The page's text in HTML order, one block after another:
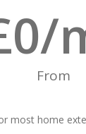
From
0/
most home